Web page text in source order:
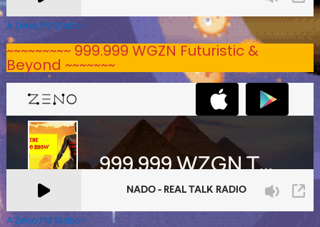
A Zeno.FM Station
~~~~~~~~~ 999.999 WGZN Futuristic &
Beyond ~~~~~~~
A Zeno.FM Station